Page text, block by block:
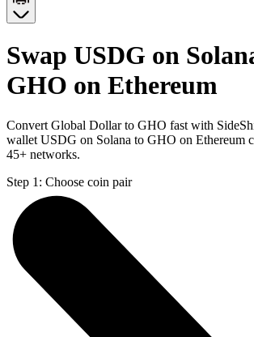
Swap USDG on
GHO on Ethereum
Convert Global Dollar to GHO fast with
wallet USDG on Solana to GHO on Ethereum
45+ networks.
Step 1: Choose coin pair